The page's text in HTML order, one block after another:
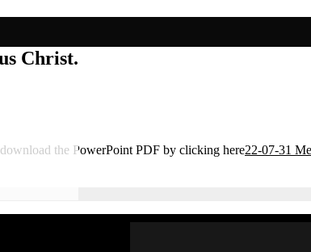
Christ.
the PowerPoint PDF by clicking here22-07-31